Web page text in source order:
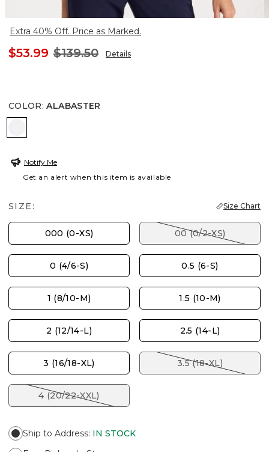
Extra 40% Off. Price as Marked.
$53.99 $139.50 Details
COLOR: ALABASTER
Notify Me
Get an alert when this item is available
SIZE: Size Chart
000 (0-XS) 00 (0/2-XS)
0 (4/6-S) 0.5 (6-S)
1 (8/10-M) 1.5 (10-M)
2 (12/14-L) 2.5 (14-L)
3 (16/18-XL) 3.5 (18-XL)
4 (20/22-XXL)
Ship to Address: IN STOCK